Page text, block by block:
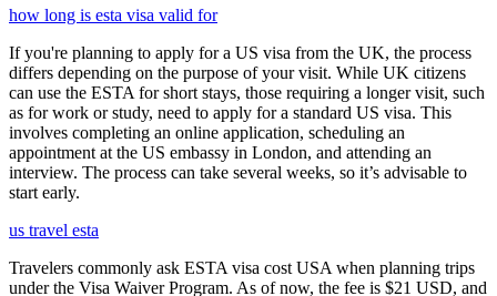
how long is esta visa valid for
If you're planning to apply for a US visa from the UK, the process
differs depending on the purpose of your visit. While UK citizens
can use the ESTA for short stays, those requiring a longer visit, such
as for work or study, need to apply for a standard US visa. This
involves completing an online application, scheduling an
appointment at the US embassy in London, and attending an
interview. The process can take several weeks, so it’s advisable to
start early.
us travel esta
Travelers commonly ask ESTA visa cost USA when planning trips
under the Visa Waiver Program. As of now, the fee is $21 USD, and